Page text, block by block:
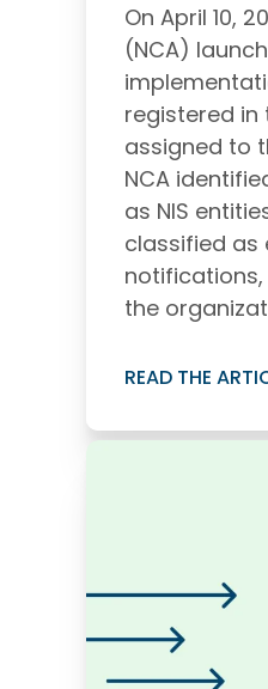
On April 10,
(NCA)
registered
assigned to
NCA
as NIS
classified as
the
READ THE